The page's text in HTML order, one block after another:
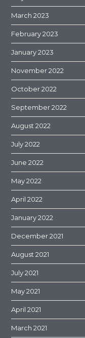
March 2023
February 2023
January 2023
November 2022
October 2022
September 2022
August 2022
July 2022
June 2022
May 2022
April 2022
January 2022
December 2021
August 2021
July 2021
May 2021
April 2021
March 2021